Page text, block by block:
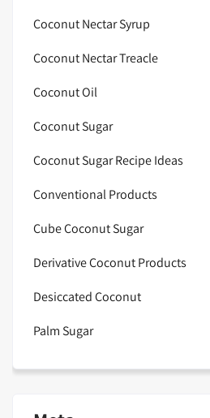
Coconut Nectar Syrup
Coconut Nectar Treacle
Coconut Oil
Coconut Sugar
Coconut Sugar Recipe Ideas
Conventional Products
Cube Coconut Sugar
Derivative Coconut Products
Desiccated Coconut
Palm Sugar